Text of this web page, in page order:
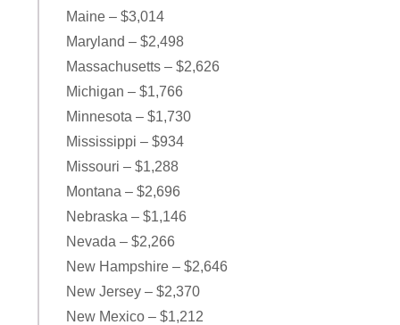
Maine – $3,014
Maryland – $2,498
Massachusetts – $2,626
Michigan – $1,766
Minnesota – $1,730
Mississippi – $934
Missouri – $1,288
Montana – $2,696
Nebraska – $1,146
Nevada – $2,266
New Hampshire – $2,646
New Jersey – $2,370
New Mexico – $1,212